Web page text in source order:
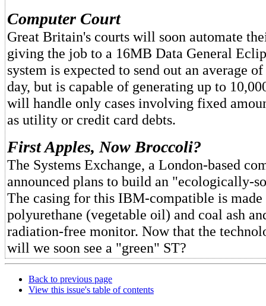
Computer Court
Great Britain's courts will soon automate
giving the job to a 16MB Data General
system is expected to send out an average
day, but is capable of generating up to
will handle only cases involving fixed
as utility or credit card debts.
First Apples, Now Broccoli?
The Systems Exchange, a London-based
announced plans to build an "ecologically-
The casing for this IBM-compatible is
polyurethane (vegetable oil) and coal ash
radiation-free monitor. Now that the
will we soon see a "green" ST?
Back to previous page
View this issue's table of contents